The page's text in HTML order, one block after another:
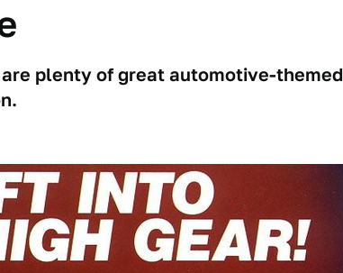
plenty of great automotive-themed